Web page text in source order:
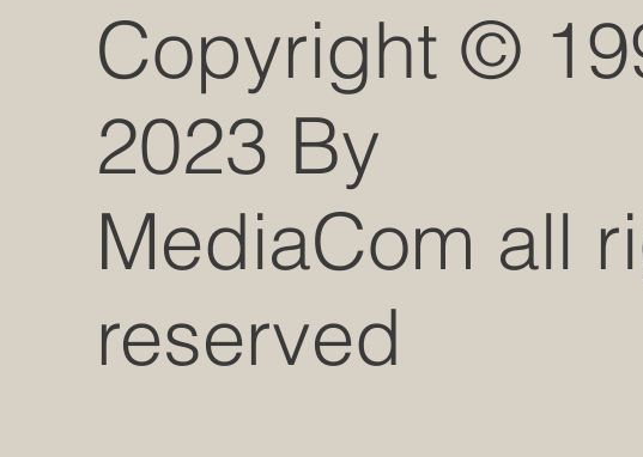
Copyright ©
2023 By
MediaCom all
reserved